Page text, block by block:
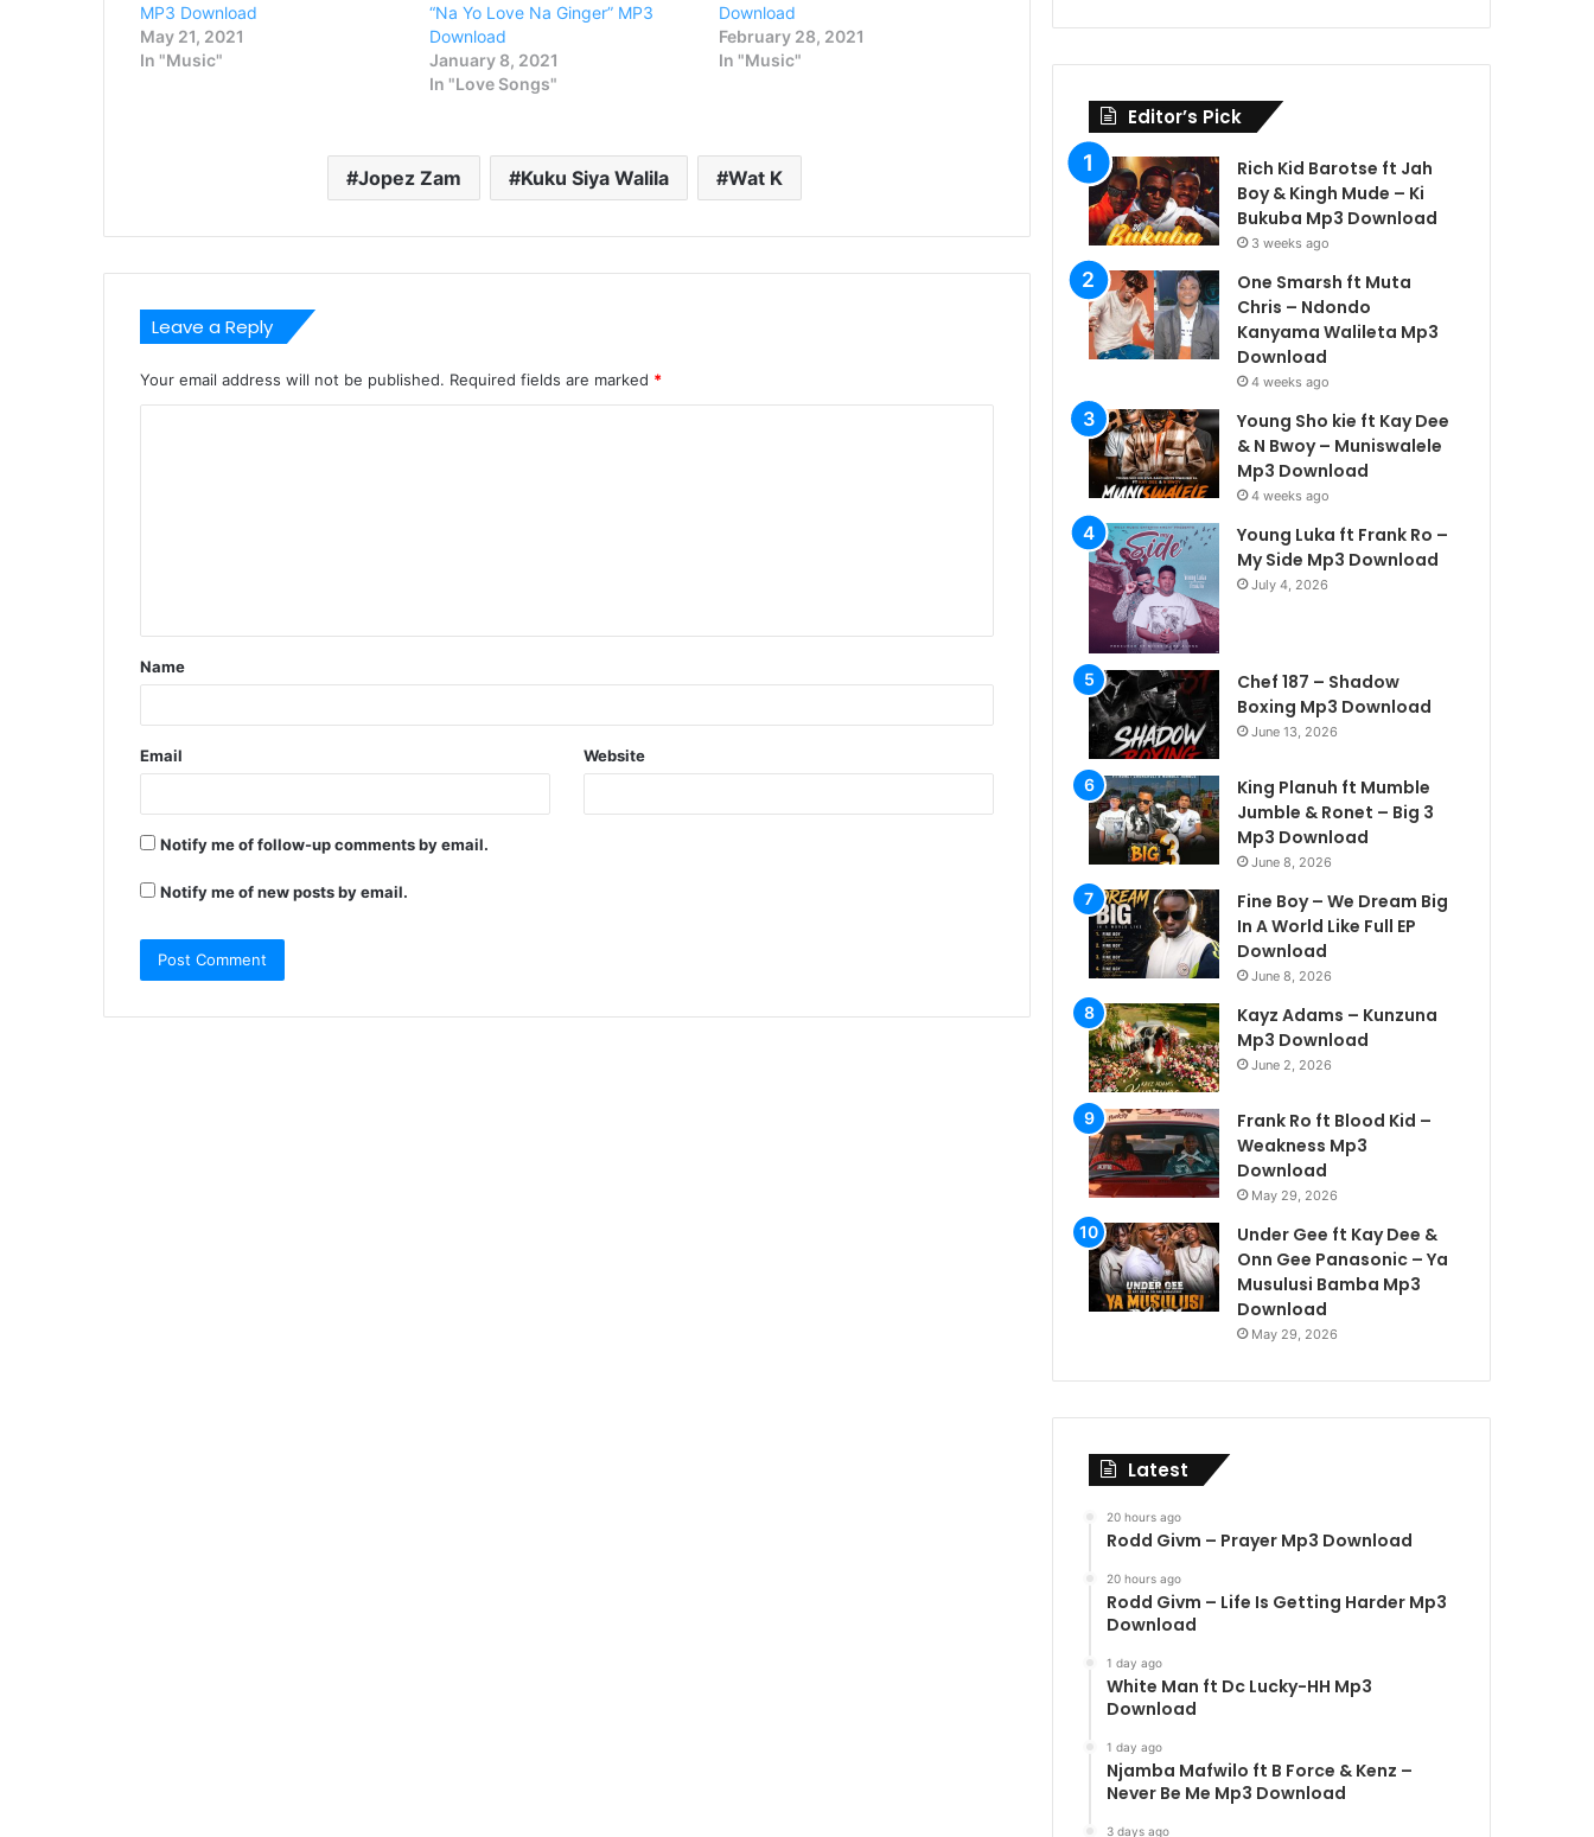
MP3 Download
May 21, 2021
In "Music"
“Na Yo Love Na Ginger” MP3
Download
January 8, 2021
In "Love Songs"
Download
February 28, 2021
In "Music"
Jopez Zam Kuku Siya Walila Wat K
Leave a Reply
Your email address will not be published. Required fields are marked *
t
*
Name
Email Website
Notify me of follow-up comments by email.
Notify me of new posts by email.
Editor’s Pick
Rich Kid Barotse ft Jah
Boy & Kingh Mude – Ki
Bukuba Mp3 Download
3 weeks ago
One Smarsh ft Muta
Chris – Ndondo
Kanyama Walileta Mp3
Download
4 weeks ago
Young Sho kie ft Kay Dee
& N Bwoy – Muniswalele
Mp3 Download
4 weeks ago
Young Luka ft Frank Ro –
My Side Mp3 Download
July 4, 2026
Chef 187 – Shadow
Boxing Mp3 Download
June 13, 2026
King Planuh ft Mumble
Jumble & Ronet – Big 3
Mp3 Download
June 8, 2026
Fine Boy – We Dream Big
In A World Like Full EP
Download
June 8, 2026
Kayz Adams – Kunzuna
Mp3 Download
June 2, 2026
Frank Ro ft Blood Kid –
Weakness Mp3
Download
May 29, 2026
Under Gee ft Kay Dee &
Onn Gee Panasonic – Ya
Musulusi Bamba Mp3
Download
May 29, 2026
Latest
20 hours ago
Rodd Givm – Prayer Mp3 Download
20 hours ago
Rodd Givm – Life Is Getting Harder Mp3
Download
1 day ago
White Man ft Dc Lucky-HH Mp3
Download
1 day ago
Njamba Mafwilo ft B Force & Kenz –
Never Be Me Mp3 Download
3 days ago